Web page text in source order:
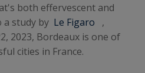
both effervescent and
a study by Le Figaro ,
2023, Bordeaux is one of
cities in France.